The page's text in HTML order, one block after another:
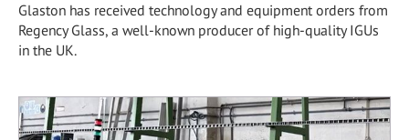
Glaston has received technology and equipment orders from
Regency Glass, a well-known producer of high-quality IGUs
in the UK.